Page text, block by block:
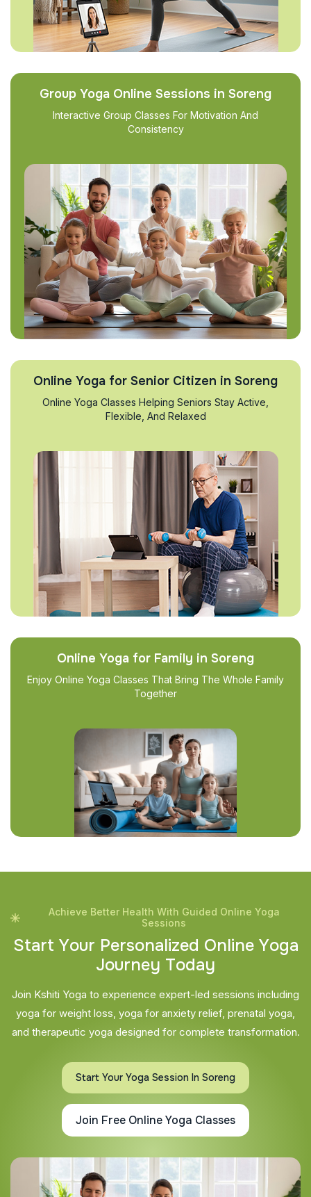
Group Yoga Online Sessions in Soreng
Interactive Group Classes For Motivation And
Consistency
Online Yoga for Senior Citizen in Soreng
Online Yoga Classes Helping Seniors Stay Active,
Flexible, And Relaxed
Online Yoga for Family in Soreng
Enjoy Online Yoga Classes That Bring The Whole Family
Together
Achieve Better Health With Guided Online Yoga
Sessions
Start Your Personalized Online Yoga
Journey Today
Join Kshiti Yoga to experience expert-led sessions including
yoga for weight loss, yoga for anxiety relief, prenatal yoga,
and therapeutic yoga designed for complete transformation.
Start Your Yoga Session In Soreng
Join Free Online Yoga Classes